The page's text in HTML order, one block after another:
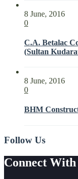
8 June, 2016
0
C.A. Betalac
(Sultan
8 June, 2016
0
BHM
Follow Us
Connect With